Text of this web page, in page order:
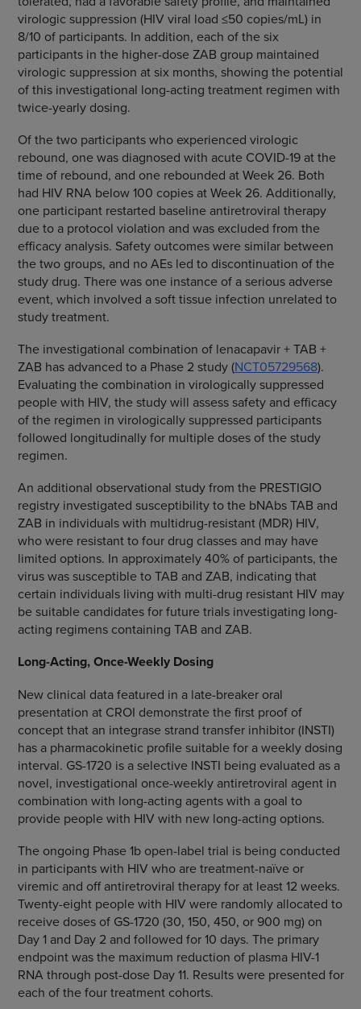
virologic suppression (HIV viral load ≤50 copies/mL) in
8/10 of participants. In addition, each of the six
participants in the higher-dose ZAB group maintained
virologic suppression at six months, showing the potential
of this investigational long-acting treatment regimen with
twice-yearly dosing.
Of the two participants who experienced virologic
rebound, one was diagnosed with acute COVID-19 at the
time of rebound, and one rebounded at Week 26. Both
had HIV RNA below 100 copies at Week 26. Additionally,
one participant restarted baseline antiretroviral therapy
due to a protocol violation and was excluded from the
efficacy analysis. Safety outcomes were similar between
the two groups, and no AEs led to discontinuation of the
study drug. There was one instance of a serious adverse
event, which involved a soft tissue infection unrelated to
study treatment.
The investigational combination of lenacapavir + TAB +
ZAB has advanced to a Phase 2 study (NCT05729568).
Evaluating the combination in virologically suppressed
people with HIV, the study will assess safety and efficacy
of the regimen in virologically suppressed participants
followed longitudinally for multiple doses of the study
regimen.
An additional observational study from the PRESTIGIO
registry investigated susceptibility to the bNAbs TAB and
ZAB in individuals with multidrug-resistant (MDR) HIV,
who were resistant to four drug classes and may have
limited options. In approximately 40% of participants, the
virus was susceptible to TAB and ZAB, indicating that
certain individuals living with multi-drug resistant HIV may
be suitable candidates for future trials investigating long-
acting regimens containing TAB and ZAB.
Long-Acting, Once-Weekly Dosing
New clinical data featured in a late-breaker oral
presentation at CROI demonstrate the first proof of
concept that an integrase strand transfer inhibitor (INSTI)
has a pharmacokinetic profile suitable for a weekly dosing
interval. GS-1720 is a selective INSTI being evaluated as a
novel, investigational once-weekly antiretroviral agent in
combination with long-acting agents with a goal to
provide people with HIV with new long-acting options.
The ongoing Phase 1b open-label trial is being conducted
in participants with HIV who are treatment-naïve or
viremic and off antiretroviral therapy for at least 12 weeks.
Twenty-eight people with HIV were randomly allocated to
receive doses of GS-1720 (30, 150, 450, or 900 mg) on
Day 1 and Day 2 and followed for 10 days. The primary
endpoint was the maximum reduction of plasma HIV-1
RNA through post-dose Day 11. Results were presented for
each of the four treatment cohorts.